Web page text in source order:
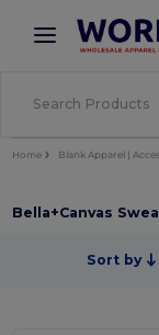
× Better
Home Blank Apparel |
Bella+Canvas
Sort by